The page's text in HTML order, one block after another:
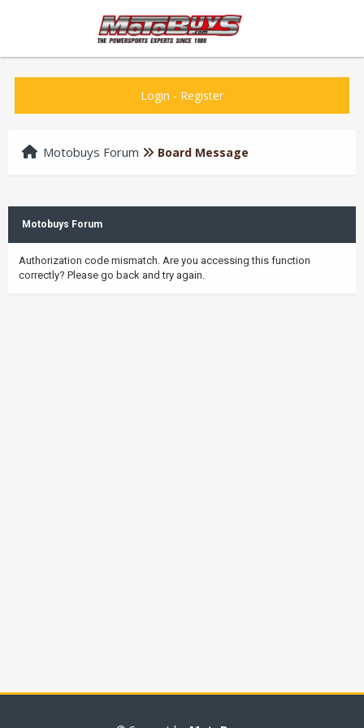
Login - Register
Motobuys Forum Board Message
Motobuys Forum
Authorization code mismatch. Are you accessing this function
correctly? Please go back and try again.